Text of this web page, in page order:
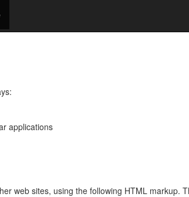
applications
web sites, using the following HTML markup.